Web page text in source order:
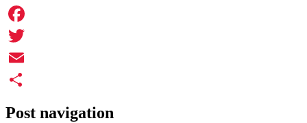
Facebook
Twitter
Email
Post navigation